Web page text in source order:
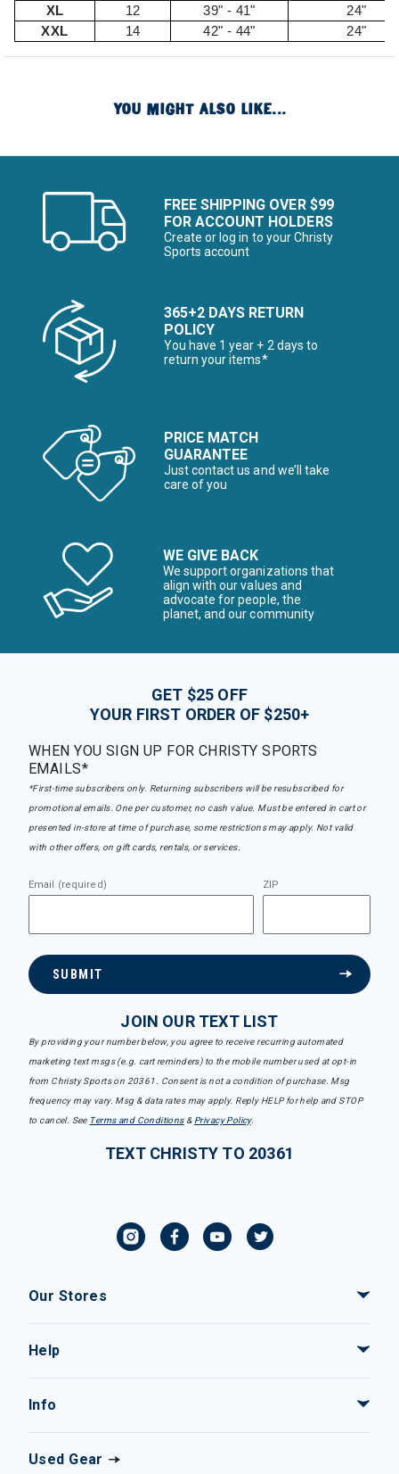
XL
12 39" - 41"
24"
XXL
14 42" - 44" 24"
YOU MIGHT ALSO LIKE...
FREE SHIPPING OVER $99
FOR ACCOUNT HOLDERS
Create or log in to your Christy
Sports account
365+2 DAYS RETURN
POLICY
You have 1 year + 2 days to
return your items*
PRICE MATCH
GUARANTEE
Just contact us and we’ll take
care of you
WE GIVE BACK
We support organizations that
align with our values and
advocate for people, the
planet, and our community
GET $25 OFF
YOUR FIRST ORDER OF $250+
WHEN YOU SIGN UP FOR CHRISTY SPORTS
EMAILS*
*First-time subscribers only. Returning subscribers will be resubscribed for
promotional emails. One per customer, no cash value. Must be entered in cart or
presented in-store at time of purchase, some restrictions may apply. Not valid
with other offers, on gift cards, rentals, or services.
Email (required) ZIP
SUBMIT
JOIN OUR TEXT LIST
By providing your number below, you agree to receive recurring automated
marketing text msgs (e.g. cart reminders) to the mobile number used at opt-in
from Christy Sports on 20361. Consent is not a condition of purchase. Msg
frequency may vary. Msg & data rates may apply. Reply HELP for help and STOP
to cancel. See Terms and Conditions& Privacy Policy.
TEXT CHRISTY TO 20361
Our Stores
Help
Info
Used Gear